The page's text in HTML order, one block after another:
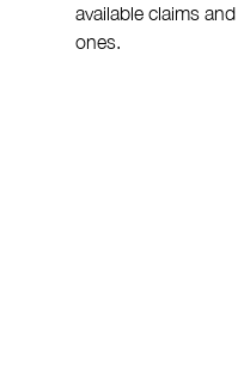
available claims
ones.